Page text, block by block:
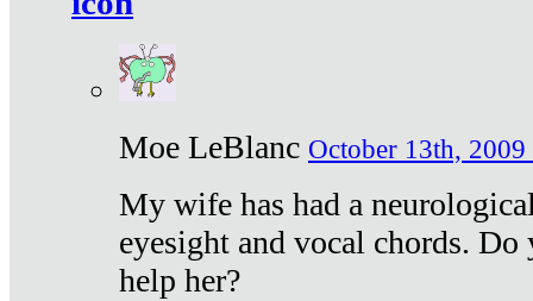
Moe LeBlanc October 13th, 2009
My wife has had a
eyesight and vocal chords.
help her?